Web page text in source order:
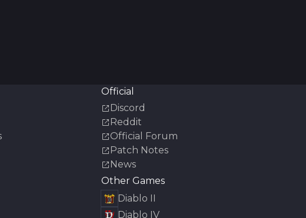
Official
Discord
Reddit
Official Forum
Patch Notes
News
Other Games
Diablo II
Diablo IV